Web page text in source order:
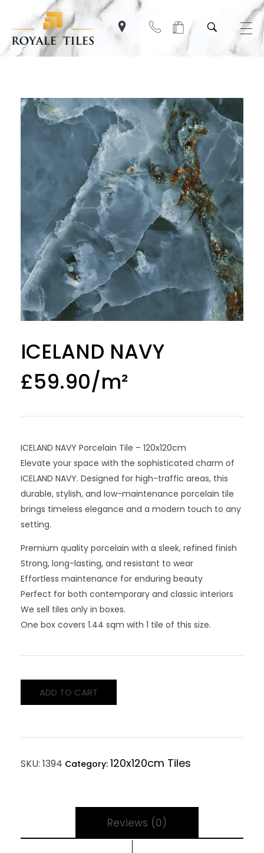
ICELAND NAVY
£59.90
ICELAND NAVY Porcelain Tile – 120x120cm
Elevate your space with the sophisticated charm of
ICELAND NAVY. Designed for high-traffic areas, this
durable, stylish, and low-maintenance porcelain tile
brings timeless elegance and a modern touch to any
setting.
Premium quality porcelain with a sleek, refined finish
Strong, long-lasting, and resistant to wear
Effortless maintenance for enduring beauty
Perfect for both contemporary and classic interiors
We sell tiles only in boxes.
One box covers 1.44 sqm with 1 tile of this size.
ADD TO CART
SKU: 1394 Category: 120x120cm Tiles
Reviews (0)